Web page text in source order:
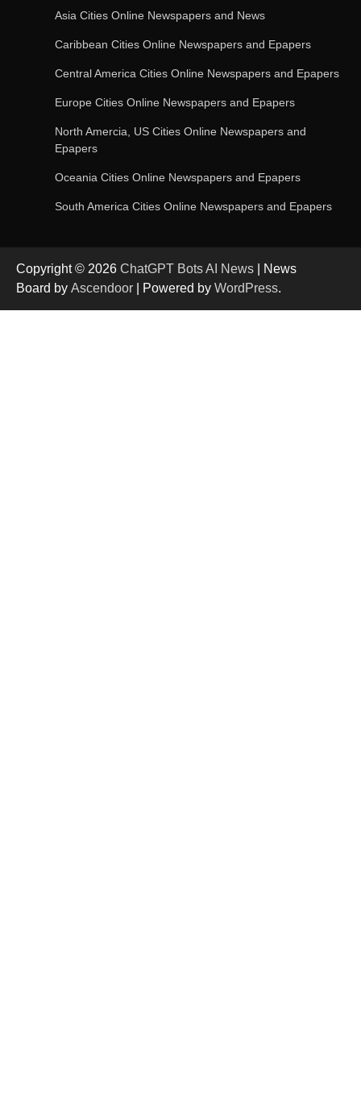
Update
Image-Based Features
Get Powerful Google Bard – Google AI Chatbot
Google integrates Bard chatbot with its apps
and services
Asia Cities Online Newspapers and News
Caribbean Cities Online Newspapers and Epapers
Central America Cities Online Newspapers and Epapers
Europe Cities Online Newspapers and Epapers
North Amercia, US Cities Online Newspapers and
Epapers
Oceania Cities Online Newspapers and Epapers
South America Cities Online Newspapers and Epapers
Copyright © 2026 ChatGPT Bots AI News | News
Board by Ascendoor | Powered by WordPress.